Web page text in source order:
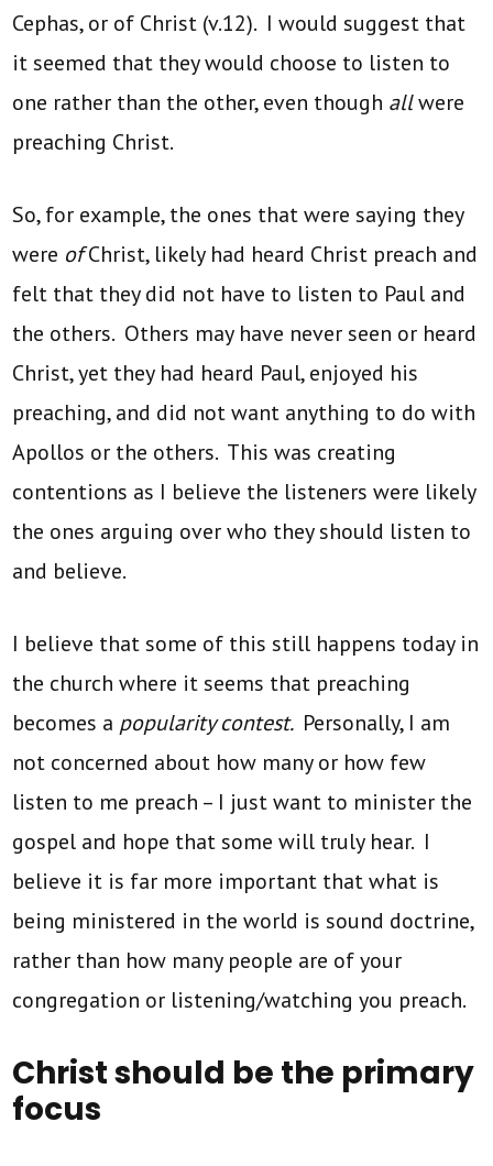
Cephas, or of Christ (v.12). I would suggest that
it seemed that they would choose to listen to
one rather than the other, even though allwere
preaching Christ.
So, for example, the ones that were saying they
were ofChrist, likely had heard Christ preach and
felt that they did not have to listen to Paul and
the others. Others may have never seen or heard
Christ, yet they had heard Paul, enjoyed his
preaching, and did not want anything to do with
Apollos or the others. This was creating
contentions as I believe the listeners were likely
the ones arguing over who they should listen to
and believe.
I believe that some of this still happens today in
the church where it seems that preaching
becomes a popularity contest. Personally, I am
not concerned about how many or how few
listen to me preach – I just want to minister the
gospel and hope that some will truly hear. I
believe it is far more important that what is
being ministered in the world is sound doctrine,
rather than how many people are of your
congregation or listening/watching you preach.
Christ should be the primary
focus